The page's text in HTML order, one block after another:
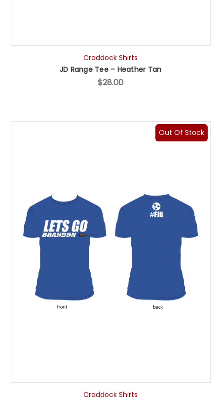
Craddock Shirts
JD Range Tee – Heather Tan
$28.00
Out Of Stock
Craddock Shirts